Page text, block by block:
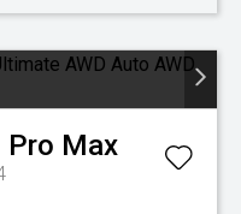
Pro Max